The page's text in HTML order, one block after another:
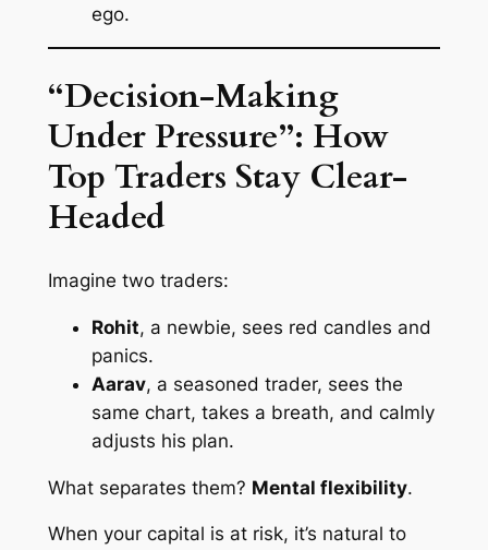
ego.
“Decision-Making
Under Pressure”: How
Top Traders Stay Clear-
Headed
Imagine two traders:
Rohit, a newbie, sees red candles and
panics.
Aarav, a seasoned trader, sees the
same chart, takes a breath, and calmly
adjusts his plan.
What separates them? Mental flexibility.
When your capital is at risk, it’s natural to